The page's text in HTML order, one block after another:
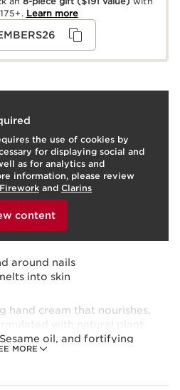
Learn more
the use of cookies by
for displaying social and
as for analytics and
information, please review
Firework and Clarins
provide your consent by
content
MORE
Normal, Oily
or any time throughout the
rough, dry skin
aggressors: cold,
around nails
into skin
hand cream that nourishes,
with natural plant
oil, and fortifying
conditions and comforts